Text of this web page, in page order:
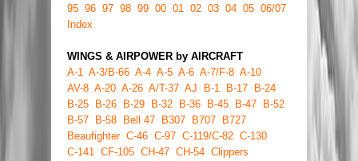
95 96 97 98 99 00 01 02 03 04 05 06/07
Index
WINGS & AIRPOWER by AIRCRAFT
A-1 A-3/B-66 A-4 A-5 A-6 A-7/F-8 A-10
AV-8 A-20 A-26 A/T-37 AJ B-1 B-17
B-24
B-25
B-26 B-29 B-32 B-36 B-45 B-47
B-52
B-57
B-58 Bell 47 B307 B707
B727
Beaufighter C-46 C-97 C-119/C-82 C-130
C-141 CF-105 CH-47 CH-54 Clippers